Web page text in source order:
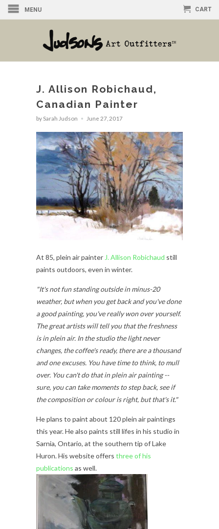
MENU CART
J. Allison Robichaud,
Canadian Painter
by Sarah Judson June 27, 2017
At 85, plein air painter J. Allison Robichaud still
paints outdoors, even in winter.
"It's not fun standing outside in minus-20
weather, but when you get back and you've done
a good painting, you've really won over yourself.
The great artists will tell you that the freshness
is in plein air. In the studio the light never
changes, the coffee's ready, there are a thousand
and one excuses. You have time to think, to mull
over. You can't do that in plein air painting --
sure, you can take moments to step back, see if
the composition or colour is right, but that's it."
He plans to paint about 120 plein air paintings
this year. He also paints still lifes in his studio in
Sarnia, Ontario, at the southern tip of Lake
Huron. His website offers three of his
publications as well.